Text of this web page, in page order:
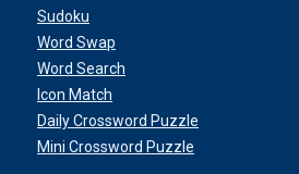
Sudoku
Word Swap
Word Search
Icon Match
Daily Crossword Puzzle
Mini Crossword Puzzle